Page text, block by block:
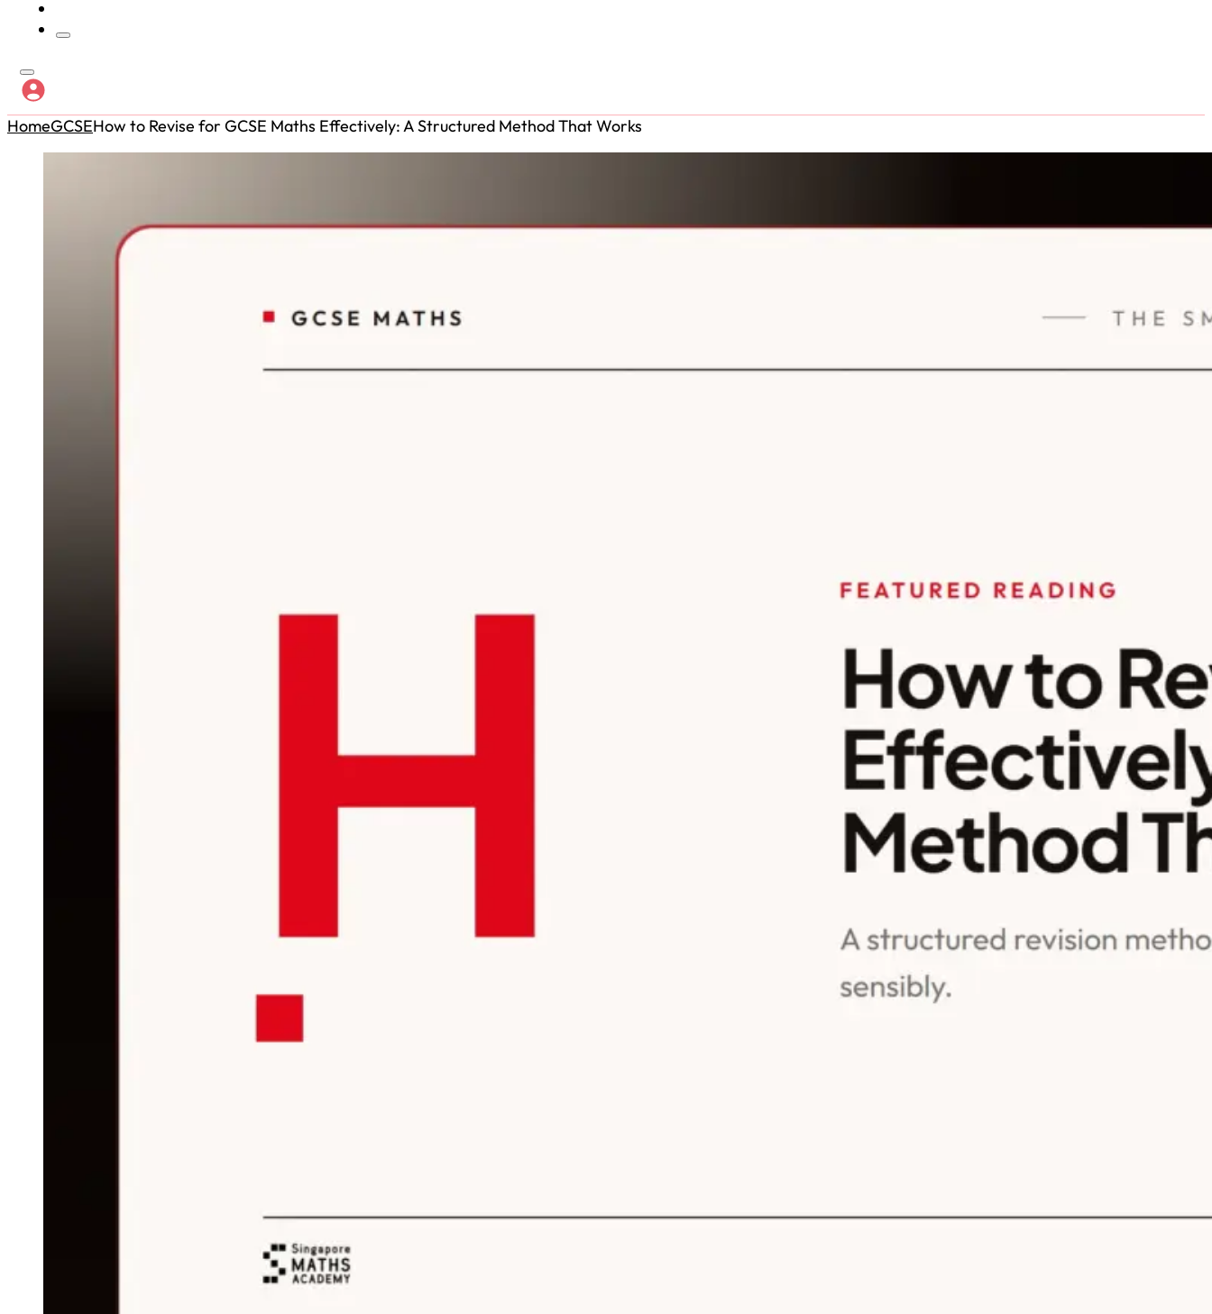
HomeGCSEHow to Revise for GCSE Maths Effectively: A Structured Method That Works